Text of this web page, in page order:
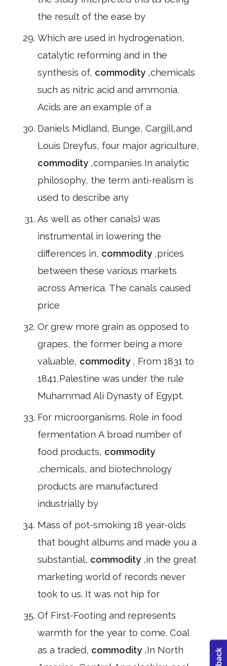
the result of the ease by
Which are used in hydrogenation,
catalytic reforming and in the
synthesis of, commodity ,chemicals
such as nitric acid and ammonia.
Acids are an example of a
Daniels Midland, Bunge, Cargill,and
Louis Dreyfus, four major agriculture,
commodity ,companies In analytic
philosophy, the term anti-realism is
used to describe any
As well as other canals) was
instrumental in lowering the
differences in, commodity ,prices
between these various markets
across America. The canals caused
price
Or grew more grain as opposed to
grapes, the former being a more
valuable, commodity , From 1831 to
1841,Palestine was under the rule
Muhammad Ali Dynasty of Egypt.
For microorganisms. Role in food
fermentation A broad number of
food products, commodity
,chemicals, and biotechnology
products are manufactured
industrially by
Mass of pot-smoking 18 year-olds
that bought albums and made you a
substantial, commodity ,in the great
marketing world of records never
took to us. It was not hip for
Of First-Footing and represents
warmth for the year to come. Coal
as a traded, commodity ,In North